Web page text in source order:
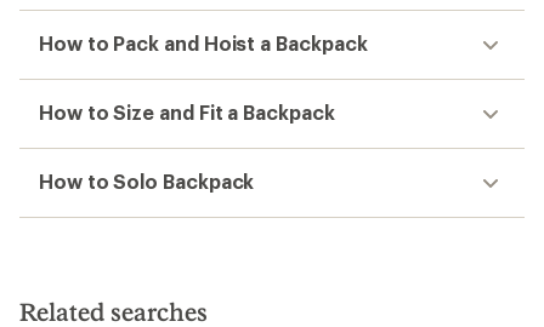
How to Pack and Hoist a Backpack
How to Size and Fit a Backpack
How to Solo Backpack
Related searches